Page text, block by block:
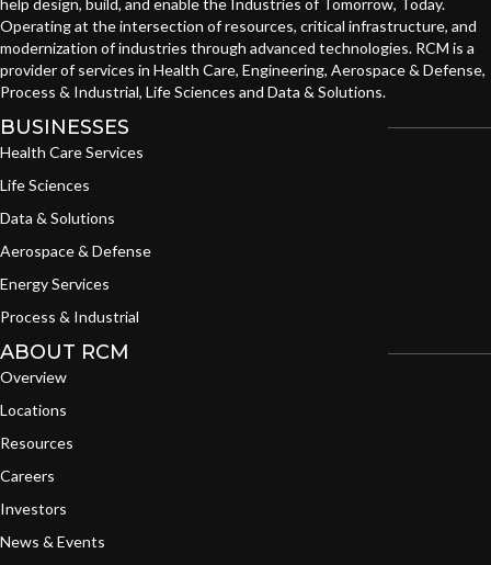
Operating at the intersection of resources, critical infrastructure, and
modernization of industries through advanced technologies. RCM is a
provider of services in Health Care, Engineering, Aerospace & Defense,
Process & Industrial, Life Sciences and Data & Solutions.
BUSINESSES
Health Care Services
Life Sciences
Data & Solutions
Aerospace & Defense
Energy Services
Process & Industrial
ABOUT RCM
Overview
Locations
Resources
Careers
Investors
News & Events